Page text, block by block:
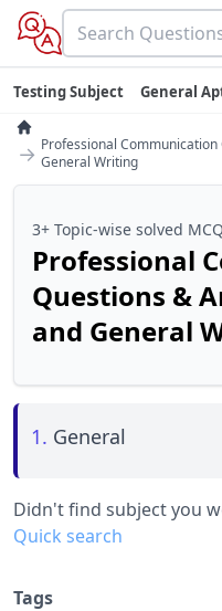
Testing Subject General
→ Professional
General Writing
3+ Topic-wise solved
Professional
Questions &
and General
1. General
Didn't find subject you
Quick search
Tags